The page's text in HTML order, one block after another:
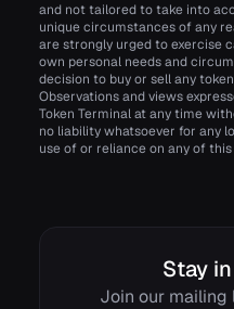
and not tailored to take into
unique circumstances of any
are strongly urged to exercise
own personal needs and
decision to buy or sell any
Observations and views
Token Terminal at any time
no liability whatsoever for any
use of or reliance on any of
Stay
Join our